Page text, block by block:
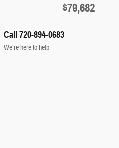
$79,682
Call 720-894-0683
We’re here to help